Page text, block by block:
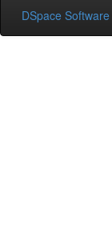
DSpace Software